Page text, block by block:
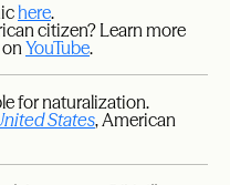
here.
citizen? Learn more
YouTube.
for naturalization.
States, American